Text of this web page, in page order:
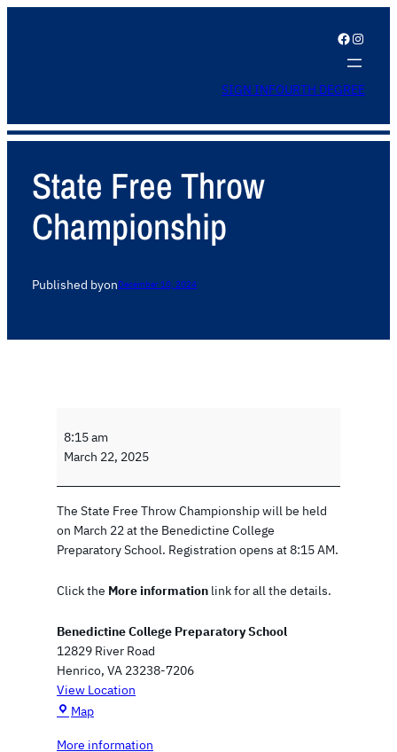
Facebook Instagram
SIGN INFOURTH DEGREE
State Free Throw
Championship
Published byonDecember 10, 2024
F
r
e
T
r
o
w
C
h
m
8:15 am
March 22, 2025
The State Free Throw Championship will be held
on March 22 at the Benedictine College
Preparatory School. Registration opens at 8:15 AM.
Click the More information link for all the details.
Benedictine College Preparatory School
12829 River Road
Henrico, VA 23238-7206
View Location
MapB
n
More information